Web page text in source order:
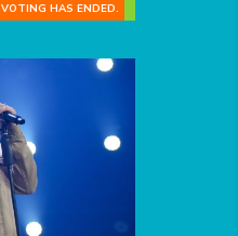
VOTING HAS ENDED.